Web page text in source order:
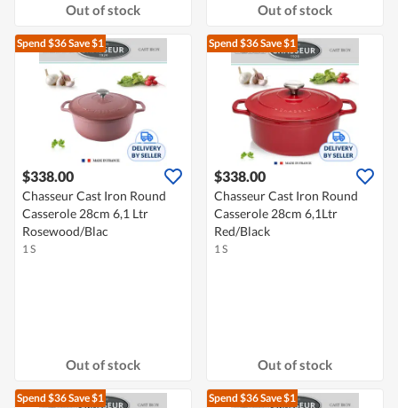
Out of stock Out of stock
Spend $36Save $1
$338.00
Chasseur Cast Iron Round
Casserole 28cm 6,1 Ltr
Rosewood/Blac
1 S
Out of stock
Spend $36Save $1
$338.00
Chasseur Cast Iron Round
Casserole 28cm 6,1Ltr
Red/Black
1 S
Out of stock
Spend $36Save $1 Spend $36Save $1